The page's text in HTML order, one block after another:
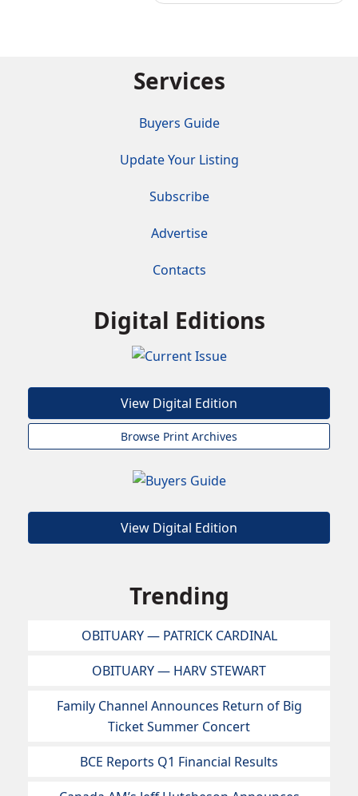
Services
Buyers Guide
Update Your Listing
Subscribe
Advertise
Contacts
Digital Editions
View Digital Edition
Browse Print Archives
View Digital Edition
Trending
OBITUARY — PATRICK CARDINAL
OBITUARY — HARV STEWART
Family Channel Announces Return of Big
Ticket Summer Concert
BCE Reports Q1 Financial Results